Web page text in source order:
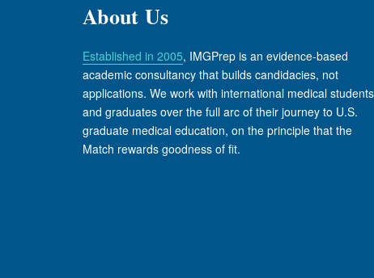
About Us
Established in 2005, IMGPrep is an evidence-based
academic consultancy that builds candidacies, not
applications. We work with international medical students
and graduates over the full arc of their journey to U.S.
graduate medical education, on the principle that the
Match rewards goodness of fit.